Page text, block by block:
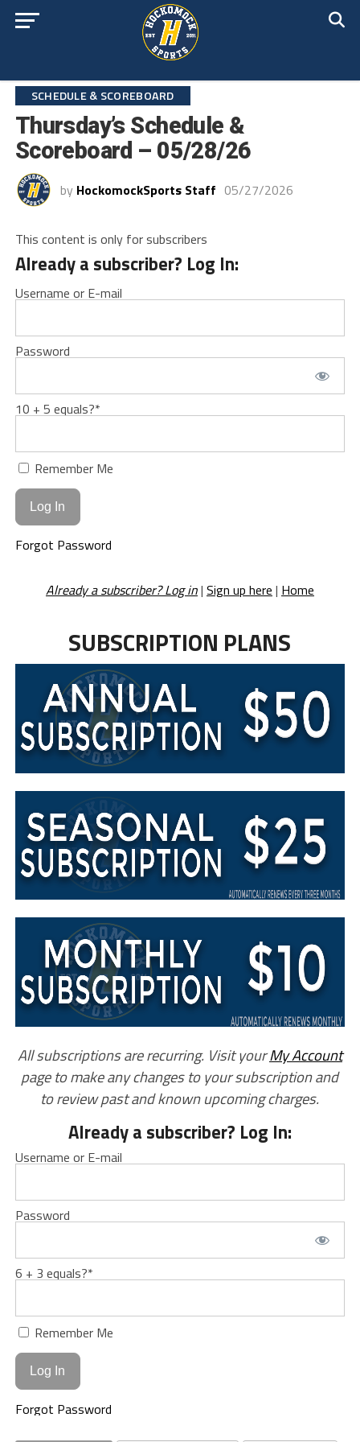
SCHEDULE & SCOREBOARD
Thursday’s Schedule &
Scoreboard – 05/28/26
by HockomockSports Staff 05/27/2026
This content is only for subscribers
Already a subscriber? Log In:
Username or E-mail
Password
10 + 5 equals?*
Remember Me
Forgot Password
Already a subscriber? Log in| Sign up here | Home
SUBSCRIPTION PLANS
All subscriptions are recurring. Visit yourMy Account
page to make any changes to your subscription and
to review past and known upcoming charges.
Already a subscriber? Log In:
Username or E-mail
Password
6 + 3 equals?*
Remember Me
Forgot Password